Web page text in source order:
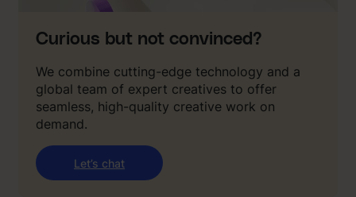
Curious but not convinced?
We combine cutting-edge technology and a
global team of expert creatives to offer
seamless, high-quality creative work on
demand.
Let’s chat